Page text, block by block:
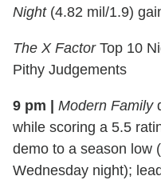
Night(4.82 mil/1.9)
The X FactorTop 10
Pithy Judgements
9 pm Modern Family
while scoring a 5.5
demo to a season low
Wednesday night);